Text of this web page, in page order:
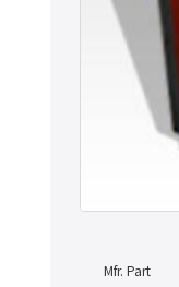
Mfr. Part